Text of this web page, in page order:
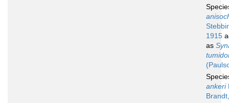
1915
as
ankeri